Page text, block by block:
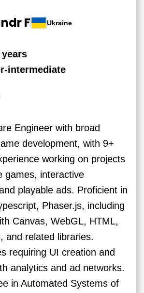
F Ukraine
years
intermediate
Engineer with broad
development, with 9+
working on projects
games, interactive
playable ads. Proficient in
Phaser.js, including
Canvas, WebGL, HTML,
and related libraries.
requiring UI creation and
analytics and ad networks.
in Automated Systems of